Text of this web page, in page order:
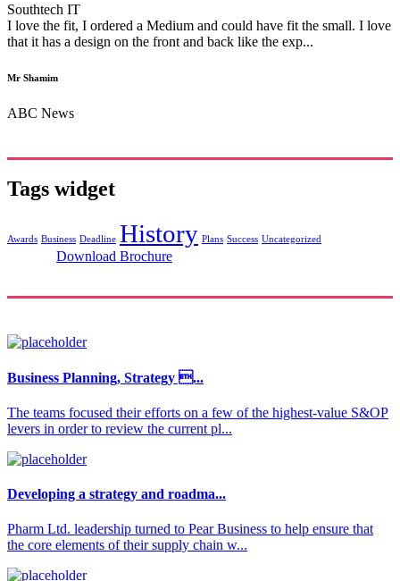
Southtech IT
I love the fit, I ordered a Medium and could have fit the small. I love
that it has a design on the front and back like the exp...
Mr Shamim
ABC News
Tags widget
Awards Business Deadline History Plans Success Uncategorized
Download Brochure
Business Planning, Strategy ...
The teams focused their efforts on a few of the highest-value S&OP
levers in order to review the current pl...
Developing a strategy and roadma...
Pharm Ltd. leadership turned to Pear Business to help ensure that
the core elements of their supply chain w...